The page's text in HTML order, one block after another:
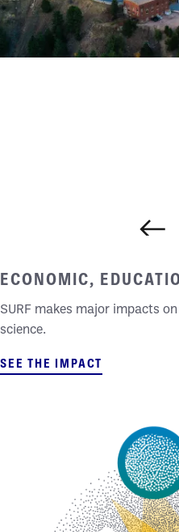
ECONOMIC,
SURF makes major impacts
science.
SEE THE IMPACT